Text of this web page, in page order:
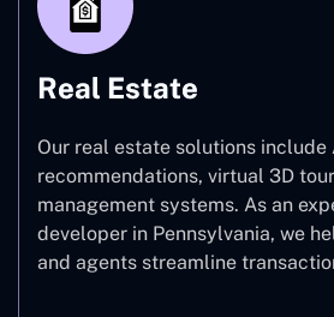
Real Estate
Our real estate solutions
recommendations, virtual 3D
management systems. As an
developer in Pennsylvania, we
and agents streamline